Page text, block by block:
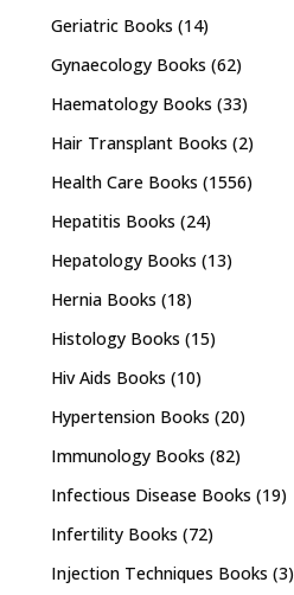
Geriatric Books (14)
Gynaecology Books (62)
Haematology Books (33)
Hair Transplant Books (2)
Health Care Books (1556)
Hepatitis Books (24)
Hepatology Books (13)
Hernia Books (18)
Histology Books (15)
Hiv Aids Books (10)
Hypertension Books (20)
Immunology Books (82)
Infectious Disease Books (19)
Infertility Books (72)
Injection Techniques Books (3)